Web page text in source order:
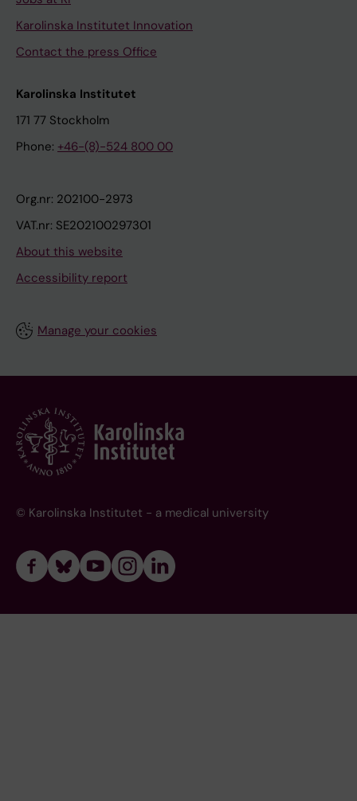
Karolinska Institutet Innovation
Contact the press Office
Karolinska Institutet
171 77 Stockholm
Phone: +46-(8)-524 800 00
Org.nr: 202100-2973
VAT.nr: SE202100297301
About this website
Accessibility report
Manage your cookies
© Karolinska Institutet - a medical university